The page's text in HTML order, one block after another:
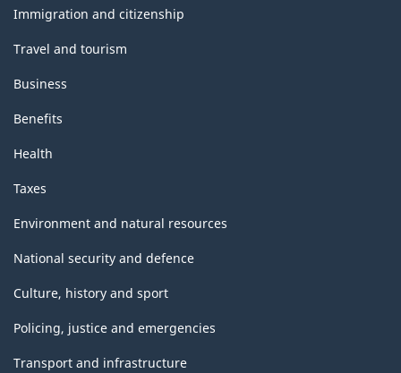
topics
Immigration and citizenship
Travel and tourism
Business
Benefits
Health
Taxes
Environment and natural resources
National security and defence
Culture, history and sport
Policing, justice and emergencies
Transport and infrastructure